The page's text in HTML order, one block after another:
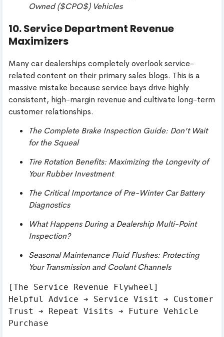
Owned ($CPO$) Vehicles
10. Service Department Revenue
Maximizers
Many car dealerships completely overlook service-
related content on their primary sales blogs. This is a
massive mistake because service bays drive highly
consistent, high-margin revenue and cultivate long-term
customer relationships.
The Complete Brake Inspection Guide: Don’t Wait
for the Squeal
Tire Rotation Benefits: Maximizing the Longevity of
Your Rubber Investment
The Critical Importance of Pre-Winter Car Battery
Diagnostics
What Happens During a Dealership Multi-Point
Inspection?
Seasonal Maintenance Fluid Flushes: Protecting
Your Transmission and Coolant Channels
[The Service Revenue Flywheel]
Helpful Advice ➔ Service Visit ➔ Customer
Trust ➔ Repeat Visits ➔ Future Vehicle